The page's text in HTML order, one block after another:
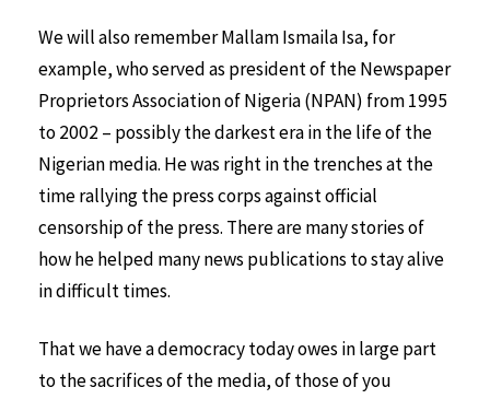
We will also remember Mallam Ismaila Isa, for
example, who served as president of the Newspaper
Proprietors Association of Nigeria (NPAN) from 1995
to 2002 – possibly the darkest era in the life of the
Nigerian media. He was right in the trenches at the
time rallying the press corps against official
censorship of the press. There are many stories of
how he helped many news publications to stay alive
in difficult times.
That we have a democracy today owes in large part
to the sacrifices of the media, of those of you